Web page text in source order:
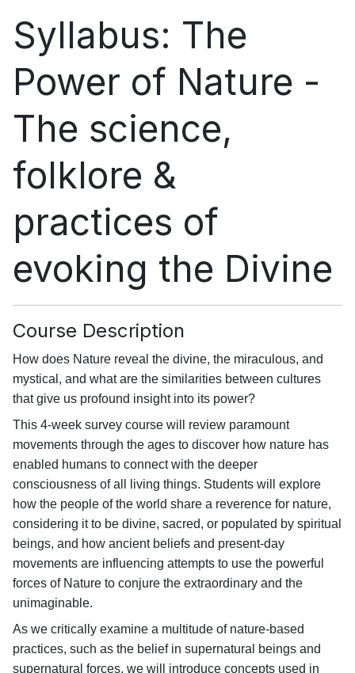
Syllabus: The
Power of Nature -
The science,
folklore &
practices of
evoking the Divine
Course Description
How does Nature reveal the divine, the miraculous, and
mystical, and what are the similarities between cultures
that give us profound insight into its power?
This 4-week survey course will review paramount
movements through the ages to discover how nature has
enabled humans to connect with the deeper
consciousness of all living things. Students will explore
how the people of the world share a reverence for nature,
considering it to be divine, sacred, or populated by spiritual
beings, and how ancient beliefs and present-day
movements are influencing attempts to use the powerful
forces of Nature to conjure the extraordinary and the
unimaginable.
As we critically examine a multitude of nature-based
practices, such as the belief in supernatural beings and
supernatural forces, we will introduce concepts used in